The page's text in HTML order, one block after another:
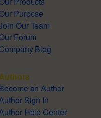
Our Purpose
Join Our Team
Our Forum
Company Blog
Become an Author
Author Sign In
Author Help Center